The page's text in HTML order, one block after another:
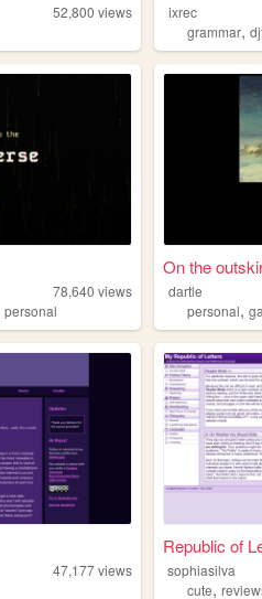
52,800 views
ixrec
grammar,
78,640 views
personal
On the
dartle
personal,
47,177views
Republic of
sophiasilva
cute,